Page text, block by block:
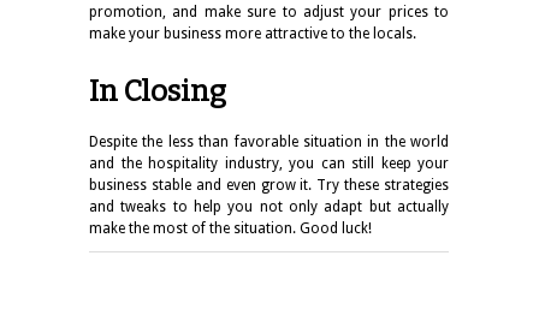
promotion, and make sure to adjust your prices to
make your business more attractive to the locals.
In Closing
Despite the less than favorable situation in the world
and the hospitality industry, you can still keep your
business stable and even grow it. Try these strategies
and tweaks to help you not only adapt but actually
make the most of the situation. Good luck!